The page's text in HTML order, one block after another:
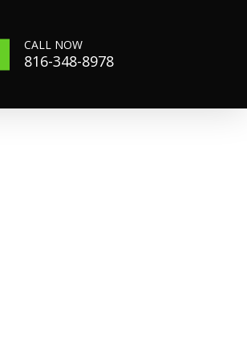
CALL NOW
816-348-8978